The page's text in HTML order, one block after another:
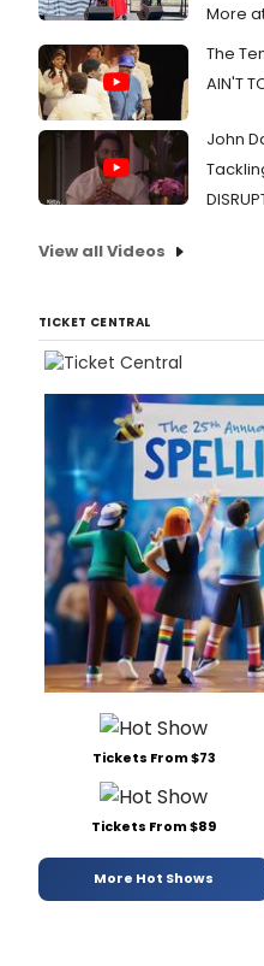
More
The
AIN'T
John
View all Videos
TICKET CENTRAL
Tickets From $73
Tickets From $89
More Hot Shows